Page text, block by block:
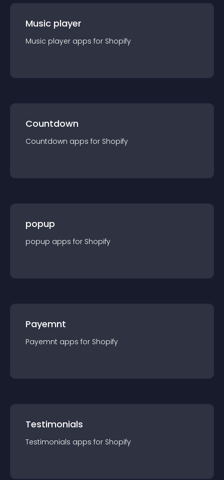
Music player
Music player apps for Shopify
Countdown
Countdown apps for Shopify
popup
popup apps for Shopify
Payemnt
Payemnt apps for Shopify
Testimonials
Testimonials apps for Shopify